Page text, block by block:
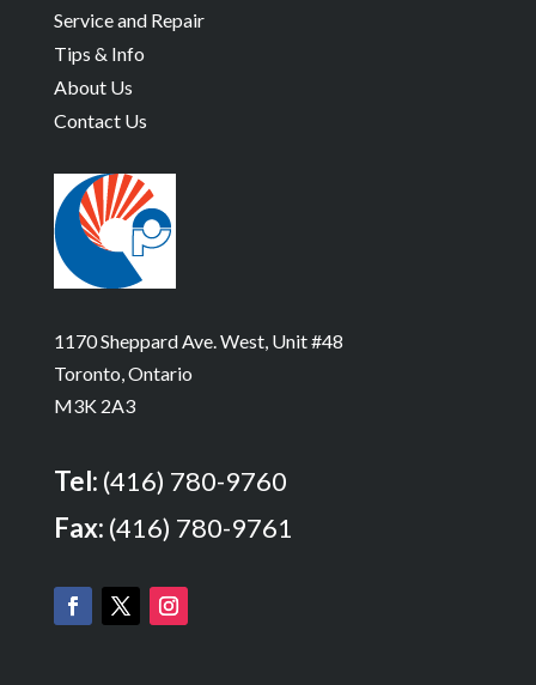
Service and Repair
Tips & Info
About Us
Contact Us
1170 Sheppard Ave. West, Unit #48
Toronto, Ontario
M3K 2A3
Tel: (416) 780-9760
Fax: (416) 780-9761